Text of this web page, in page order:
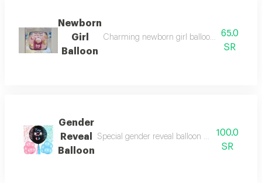
Newborn
Girl
Balloon
Charming newborn girl balloon designed to
65.0
SR
Gender
Reveal
Balloon
Special gender reveal balloon designed for
100.0
SR